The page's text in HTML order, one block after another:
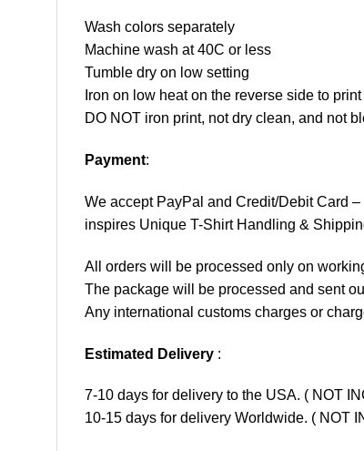
Wash colors separately
Machine wash at 40C or less
Tumble dry on low setting
Iron on low heat on the reverse side to print
DO NOT iron print, not dry clean, and not
Payment:
We accept PayPal and Credit/Debit Card
inspires Unique T-Shirt Handling &
All orders will be processed only on
The package will be processed and sent
Any international customs charges or
Estimated Delivery :
7-10 days for delivery to the USA. ( NOT
10-15 days for delivery Worldwide. ( NOT